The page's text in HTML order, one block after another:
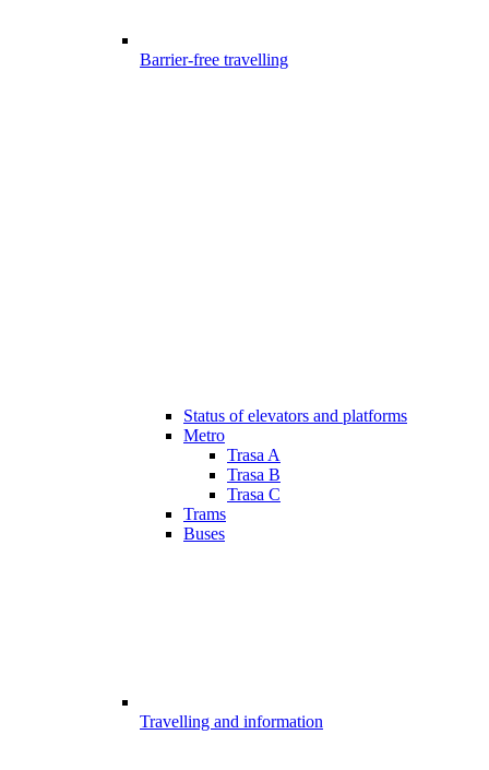
Barrier-free travelling
Status of elevators and platforms
Metro
Trasa A
Trasa B
Trasa C
Trams
Buses
Travelling and information